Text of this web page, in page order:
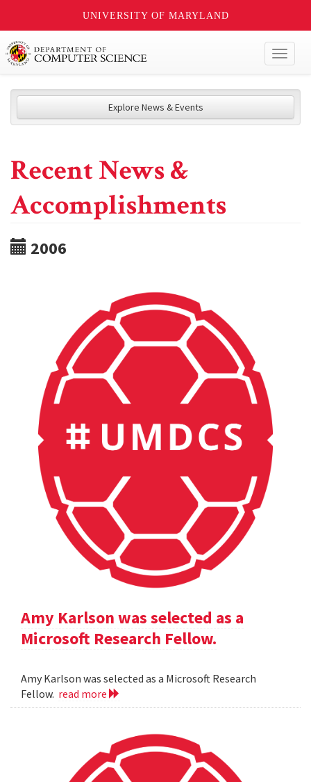
UNIVERSITY OF MARYLAND
Explore News & Events
Recent News &
Accomplishments
2006
Amy Karlson was selected as a
Microsoft Research Fellow.
Amy Karlson was selected as a Microsoft Research
Fellow. read more